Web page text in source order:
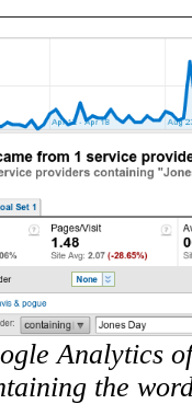
Analytics
the